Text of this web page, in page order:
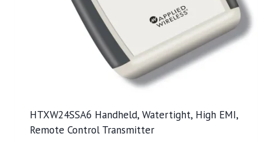
HTXW24SSA6 Handheld, Watertight, High EMI,
Remote Control Transmitter